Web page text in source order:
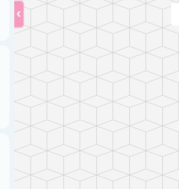
Select photo